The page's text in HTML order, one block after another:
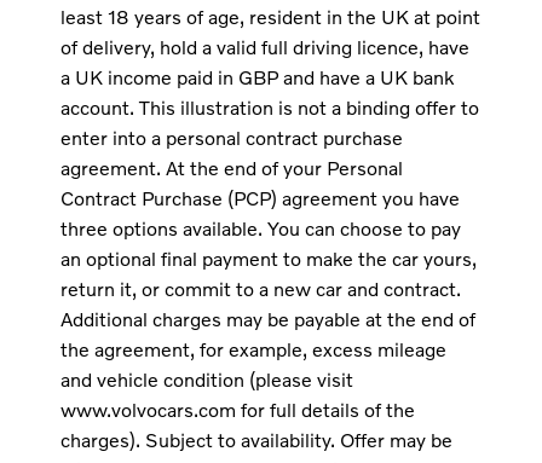
least 18 years of age, resident in the UK at point
of delivery, hold a valid full driving licence, have
a UK income paid in GBP and have a UK bank
account. This illustration is not a binding offer to
enter into a personal contract purchase
agreement. At the end of your Personal
Contract Purchase (PCP) agreement you have
three options available. You can choose to pay
an optional final payment to make the car yours,
return it, or commit to a new car and contract.
Additional charges may be payable at the end of
the agreement, for example, excess mileage
and vehicle condition (please visit
www.volvocars.com for full details of the
charges). Subject to availability. Offer may be